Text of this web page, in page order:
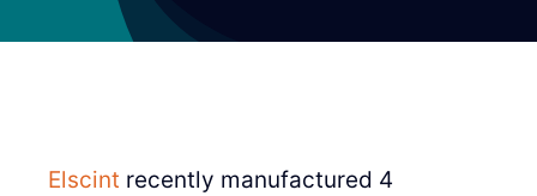
Elscint recently manufactured 4